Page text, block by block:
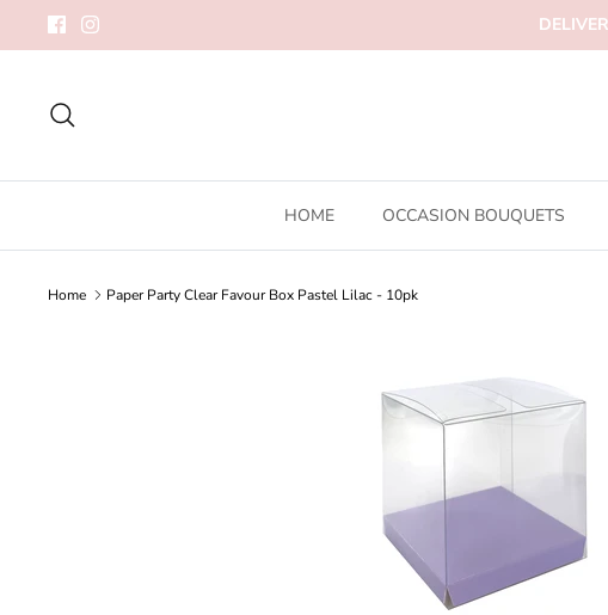
HOME OCCASION BOUQUETS
Home Paper Party Clear Favour Box Pastel Lilac - 10pk